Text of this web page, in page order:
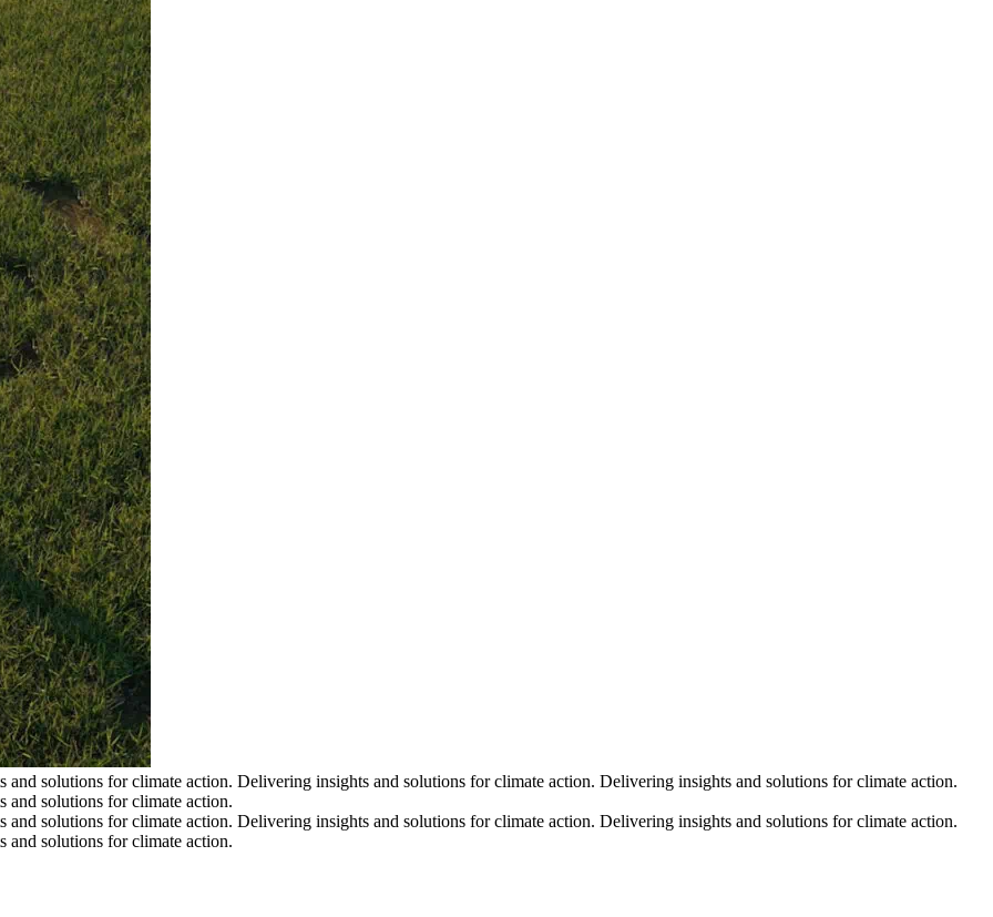
and solutions for climate action. Delivering insights and solutions for climate action. Delivering insights and solutions for climate action.
and solutions for climate action.
and solutions for climate action. Delivering insights and solutions for climate action. Delivering insights and solutions for climate action.
and solutions for climate action.